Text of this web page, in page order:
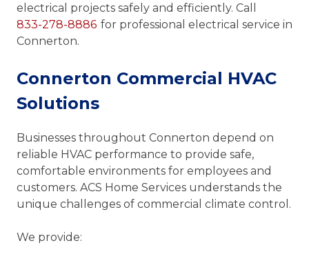
electrical projects safely and efficiently. Call
833-278-8886 for professional electrical service in
Connerton.
Connerton Commercial HVAC
Solutions
Businesses throughout Connerton depend on
reliable HVAC performance to provide safe,
comfortable environments for employees and
customers. ACS Home Services understands the
unique challenges of commercial climate control.
We provide: